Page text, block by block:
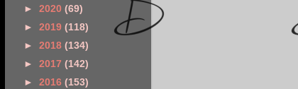
► 2020 (69)
► 2019 (118)
► 2018 (134)
► 2017 (142)
► 2016 (153)